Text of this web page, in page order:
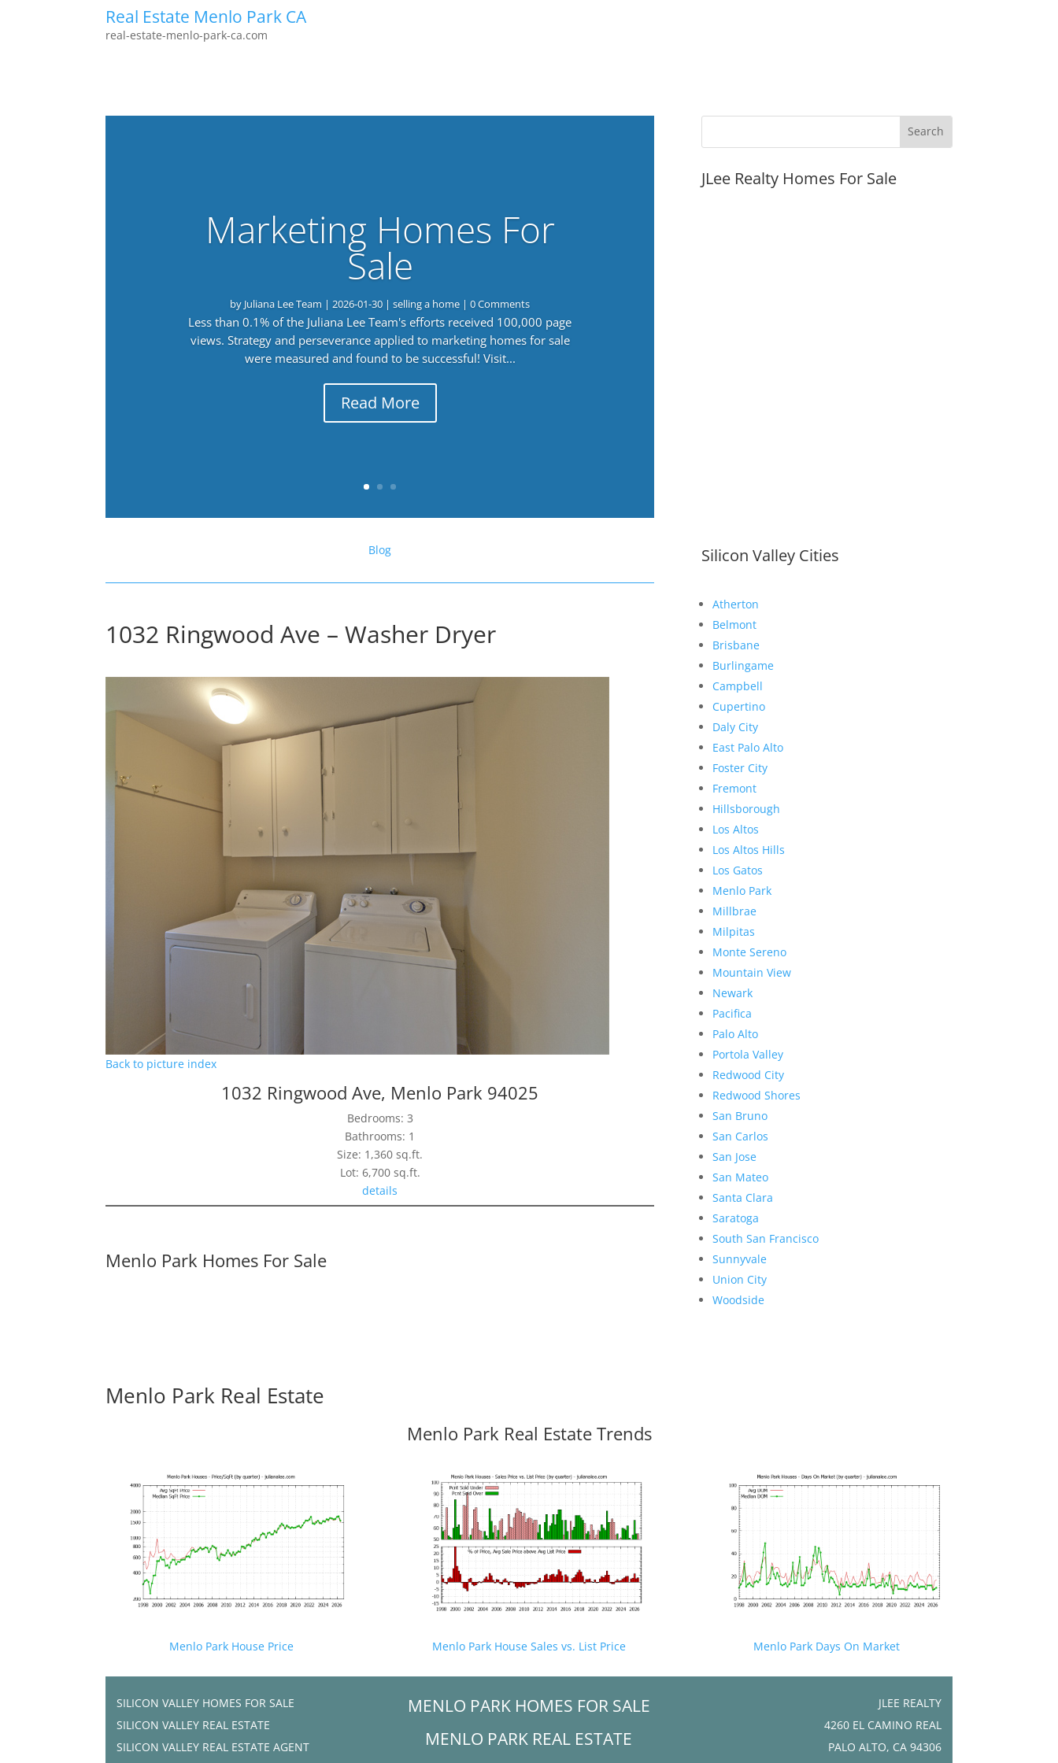
Real Estate Menlo Park CA
real-estate-menlo-park-ca.com
Marketing Homes For
Sale
by Juliana Lee Team |2026-01-30 |selling a home | 0 Comments
Less than 0.1% of the Juliana Lee Team's efforts received 100,000 page
views. Strategy and perseverance applied to marketing homes for sale
were measured and found to be successful! Visit...
Read More
Blog
1032 Ringwood Ave – Washer Dryer
Back to picture index
1032 Ringwood Ave, Menlo Park 94025
Bedrooms: 3
Bathrooms: 1
Size: 1,360 sq.ft.
Lot: 6,700 sq.ft.
details
Menlo Park Homes For Sale
JLee Realty Homes For Sale
Silicon Valley Cities
Atherton
Belmont
Brisbane
Burlingame
Campbell
Cupertino
Daly City
East Palo Alto
Foster City
Fremont
Hillsborough
Los Altos
Los Altos Hills
Los Gatos
Menlo Park
Millbrae
Milpitas
Monte Sereno
Mountain View
Newark
Pacifica
Palo Alto
Portola Valley
Redwood City
Redwood Shores
San Bruno
San Carlos
San Jose
San Mateo
Santa Clara
Saratoga
South San Francisco
Sunnyvale
Union City
Woodside
Menlo Park Real Estate
Menlo Park Real Estate Trends
Menlo Park House Price Menlo Park House Sales vs. List Price Menlo Park Days On Market
SILICON VALLEY HOMES FOR SALE
SILICON VALLEY REAL ESTATE
SILICON VALLEY REAL ESTATE AGENT
MENLO PARK HOMES FOR SALE
MENLO PARK REAL ESTATE
JLEE REALTY
4260 EL CAMINO REAL
PALO ALTO, CA 94306